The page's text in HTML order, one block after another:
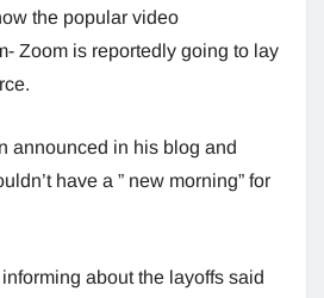
the popular video
Zoom is reportedly going to lay
announced in his blog and
have a ” new morning” for
about the layoffs said